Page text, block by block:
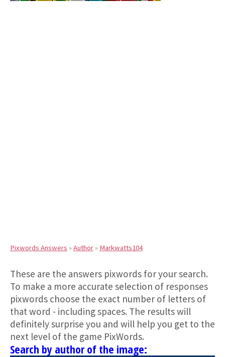
Pixwords Answers »Author» Markwatts104
These are the answers pixwords for your search.
To make a more accurate selection of responses
pixwords choose the exact number of letters of
that word - including spaces. The results will
definitely surprise you and will help you get to the
next level of the game PixWords.
Search by author of the image: